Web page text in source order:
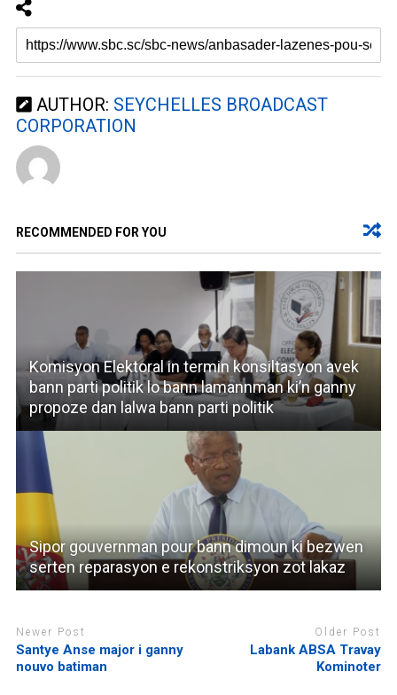
AUTHOR: SEYCHELLES BROADCAST
CORPORATION
RECOMMENDED FOR YOU
Komisyon Elektoral in termin konsiltasyon avek
bann parti politik lo bann lamannman ki’n ganny
propoze dan lalwa bann parti politik
Sipor gouvernman pour bann dimoun ki bezwen
serten reparasyon e rekonstriksyon zot lakaz
Newer Post
Santye Anse major i ganny
nouvo batiman
Older Post
Labank ABSA Travay
Kominoter